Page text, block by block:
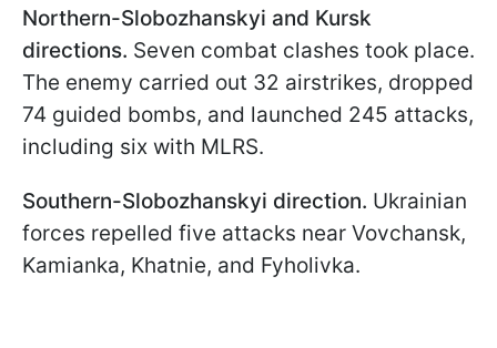
Northern-Slobozhanskyi and Kursk
directions. Seven combat clashes took place.
The enemy carried out 32 airstrikes, dropped
74 guided bombs, and launched 245 attacks,
including six with MLRS.
Southern-Slobozhanskyi direction. Ukrainian
forces repelled five attacks near Vovchansk,
Kamianka, Khatnie, and Fyholivka.